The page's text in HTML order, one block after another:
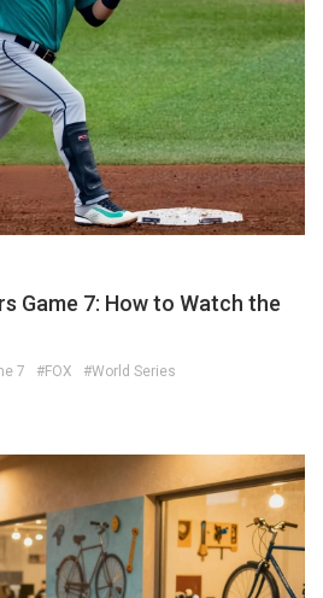
Game 7: How to Watch the
7 #FOX #World Series